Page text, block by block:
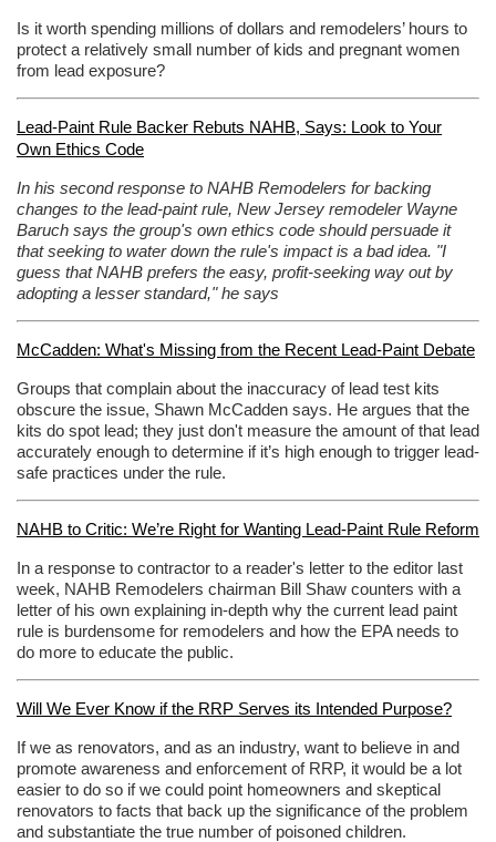
Is it worth spending millions of dollars and remodelers’ hours to
protect a relatively small number of kids and pregnant women
from lead exposure?
Lead-Paint Rule Backer Rebuts NAHB, Says: Look to Your
Own Ethics Code
In his second response to NAHB Remodelers for backing
changes to the lead-paint rule, New Jersey remodeler Wayne
Baruch says the group's own ethics code should persuade it
that seeking to water down the rule's impact is a bad idea. "I
guess that NAHB prefers the easy, profit-seeking way out by
adopting a lesser standard," he says
McCadden: What's Missing from the Recent Lead-Paint Debate
Groups that complain about the inaccuracy of lead test kits
obscure the issue, Shawn McCadden says. He argues that the
kits do spot lead; they just don't measure the amount of that lead
accurately enough to determine if it’s high enough to trigger lead-
safe practices under the rule.
NAHB to Critic: We’re Right for Wanting Lead-Paint Rule Reform
In a response to contractor to a reader's letter to the editor last
week, NAHB Remodelers chairman Bill Shaw counters with a
letter of his own explaining in-depth why the current lead paint
rule is burdensome for remodelers and how the EPA needs to
do more to educate the public.
Will We Ever Know if the RRP Serves its Intended Purpose?
If we as renovators, and as an industry, want to believe in and
promote awareness and enforcement of RRP, it would be a lot
easier to do so if we could point homeowners and skeptical
renovators to facts that back up the significance of the problem
and substantiate the true number of poisoned children.